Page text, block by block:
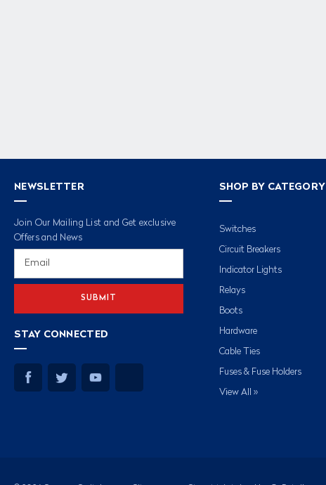
NEWSLETTER
Join Our Mailing List and Get exclusive
Offers and News
STAY CONNECTED
SHOP BY CATEGORY
Switches
Circuit Breakers
Indicator Lights
Relays
Boots
Hardware
Cable Ties
Fuses & Fuse Holders
View All »